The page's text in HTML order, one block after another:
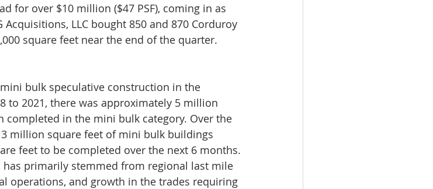
for over $10 million ($47 PSF), coming in as
LLC bought 850 and 870 Corduroy
square feet near the end of the quarter.
bulk speculative construction in the
to 2021, there was approximately 5 million
completed in the mini bulk category. Over the
million square feet of mini bulk buildings
feet to be completed over the next 6 months.
primarily stemmed from regional last mile
operations, and growth in the trades requiring